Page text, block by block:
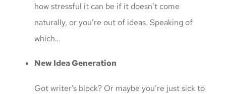
how stressful it can be if it doesn’t come
naturally, or you’re out of ideas. Speaking of
which…
New Idea Generation
Got writer’s block? Or maybe you’re just sick to